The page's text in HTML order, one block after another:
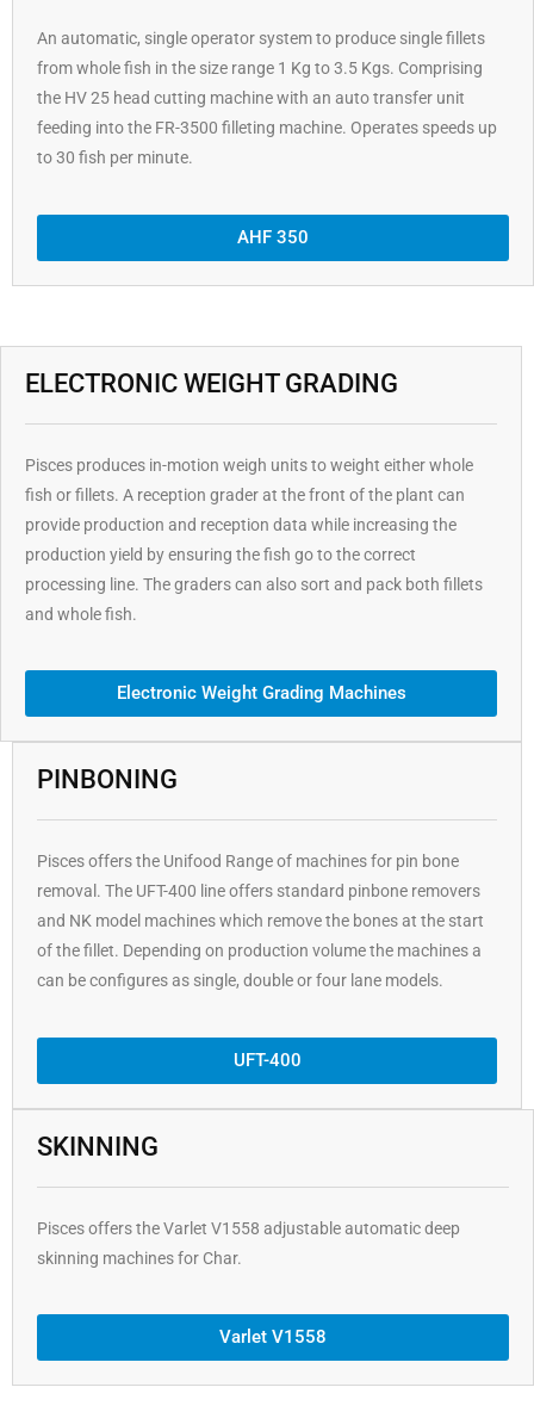
An automatic, single operator system to produce single fillets
from whole fish in the size range 1 Kg to 3.5 Kgs. Comprising
the HV 25 head cutting machine with an auto transfer unit
feeding into the FR-3500 filleting machine. Operates speeds up
to 30 fish per minute.
AHF 350
ELECTRONIC WEIGHT GRADING
Pisces produces in-motion weigh units to weight either whole
fish or fillets. A reception grader at the front of the plant can
provide production and reception data while increasing the
production yield by ensuring the fish go to the correct
processing line. The graders can also sort and pack both fillets
and whole fish.
Electronic Weight Grading Machines
PINBONING
Pisces offers the Unifood Range of machines for pin bone
removal. The UFT-400 line offers standard pinbone removers
and NK model machines which remove the bones at the start
of the fillet. Depending on production volume the machines a
can be configures as single, double or four lane models.
UFT-400
SKINNING
Pisces offers the Varlet V1558 adjustable automatic deep
skinning machines for Char.
Varlet V1558